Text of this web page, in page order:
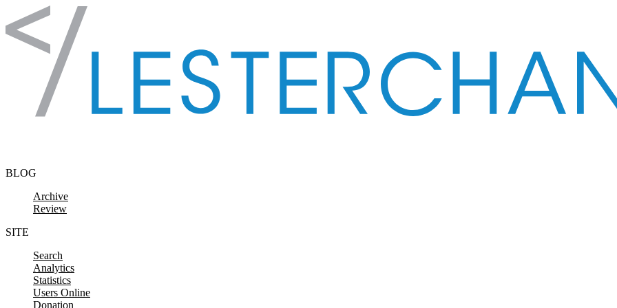
Skip to content
BLOG
Archive
Review
SITE
Search
Analytics
Statistics
Users Online
Donation